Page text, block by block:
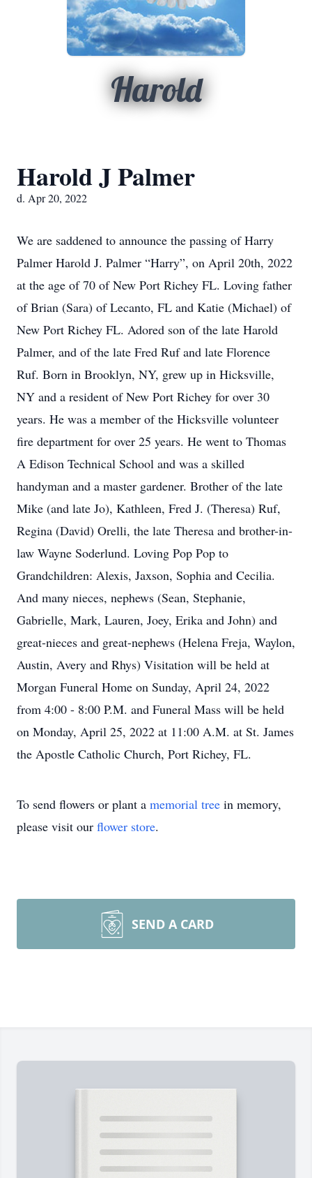
Harold
Harold J Palmer
d. Apr 20, 2022
We are saddened to announce the passing of Harry
Palmer Harold J. Palmer “Harry”, on April 20th, 2022
at the age of 70 of New Port Richey FL. Loving father
of Brian (Sara) of Lecanto, FL and Katie (Michael) of
New Port Richey FL. Adored son of the late Harold
Palmer, and of the late Fred Ruf and late Florence
Ruf. Born in Brooklyn, NY, grew up in Hicksville,
NY and a resident of New Port Richey for over 30
years. He was a member of the Hicksville volunteer
fire department for over 25 years. He went to Thomas
A Edison Technical School and was a skilled
handyman and a master gardener. Brother of the late
Mike (and late Jo), Kathleen, Fred J. (Theresa) Ruf,
Regina (David) Orelli, the late Theresa and brother-in-
law Wayne Soderlund. Loving Pop Pop to
Grandchildren: Alexis, Jaxson, Sophia and Cecilia.
And many nieces, nephews (Sean, Stephanie,
Gabrielle, Mark, Lauren, Joey, Erika and John) and
great-nieces and great-nephews (Helena Freja, Waylon,
Austin, Avery and Rhys) Visitation will be held at
Morgan Funeral Home on Sunday, April 24, 2022
from 4:00 - 8:00 P.M. and Funeral Mass will be held
on Monday, April 25, 2022 at 11:00 A.M. at St. James
the Apostle Catholic Church, Port Richey, FL.
To send flowers or plant a memorial tree in memory,
please visit our flower store.
SEND A CARD